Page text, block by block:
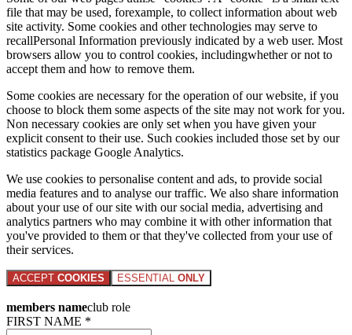
file that may be used, forexample, to collect information about web
site activity. Some cookies and other technologies may serve to
recallPersonal Information previously indicated by a web user. Most
browsers allow you to control cookies, includingwhether or not to
accept them and how to remove them.
Some cookies are necessary for the operation of our website, if you
choose to block them some aspects of the site may not work for you.
Non necessary cookies are only set when you have given your
explicit consent to their use. Such cookies included those set by our
statistics package Google Analytics.
We use cookies to personalise content and ads, to provide social
media features and to analyse our traffic. We also share information
about your use of our site with our social media, advertising and
analytics partners who may combine it with other information that
you've provided to them or that they've collected from your use of
their services.
ACCEPT COOKIES ESSENTIAL ONLY
members nameclub role
FIRST NAME *